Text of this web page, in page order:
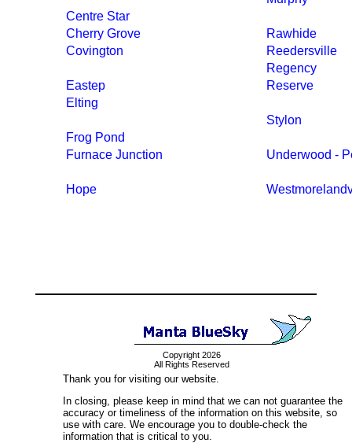
Centre Star
Cherry Grove
Rawhide
Covington
Reedersville
Regency
Eastep
Reserve
Elting
Stylon
Frog Pond
Furnace Junction
Underwood -
Hope
Copyright 2026
All Rights Reserved
Thank you for visiting our website.
In closing, please keep in mind that we can not guarantee the
accuracy or timeliness of the information on this website, so
use with care. We encourage you to double-check the
information that is critical to you.